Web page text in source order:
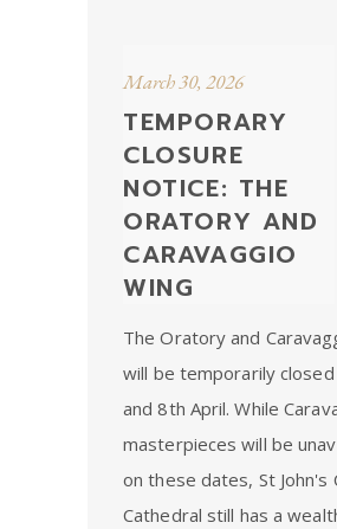
March 30, 2026
TEMPORARY
CLOSURE
NOTICE: THE
ORATORY AND
CARAVAGGIO
WING
The Oratory and
will be temporarily
and 8th April. While
masterpieces will be
on these dates, St John's
Cathedral still has a